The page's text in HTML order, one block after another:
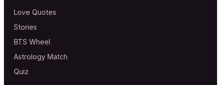
Love Quotes
Stories
BTS Wheel
Astrology Match
Quiz